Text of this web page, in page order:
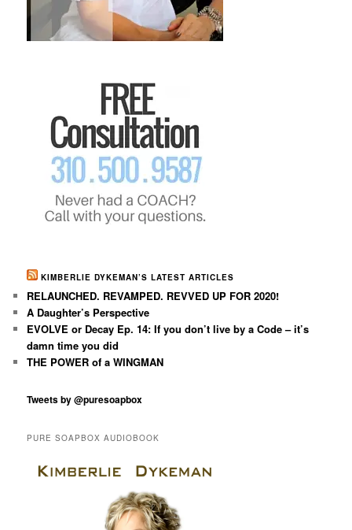
KIMBERLIE DYKEMAN’S LATEST ARTICLES
RELAUNCHED. REVAMPED. REVVED UP FOR 2020!
A Daughter’s Perspective
EVOLVE or Decay Ep. 14: If you don’t live by a Code – it’s
damn time you did
THE POWER of a WINGMAN
Tweets by @puresoapbox
PURE SOAPBOX AUDIOBOOK